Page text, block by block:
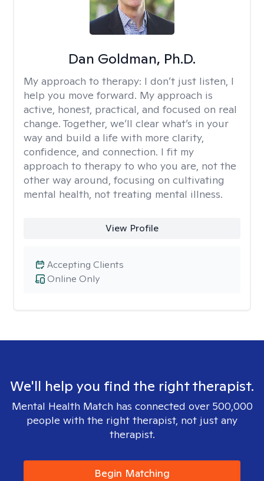
Dan Goldman, Ph.D.
My approach to therapy: I don’t just listen, I
help you move forward. My approach is
active, honest, practical, and focused on real
change. Together, we’ll clear what’s in your
way and build a life with more clarity,
confidence, and connection. I fit my
approach to therapy to who you are, not the
other way around, focusing on cultivating
mental health, not treating mental illness.
View Profile
Online Only
Accepting Clients
We'll help you find the right therapist.
Mental Health Match has connected over 500,000
people with the right therapist, not just any
therapist.
Begin Matching